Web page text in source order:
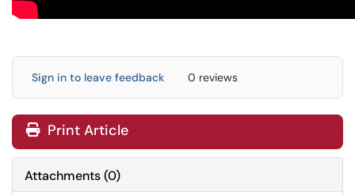
Sign in to leave feedback 0 reviews
Print Article
Attachments(0)